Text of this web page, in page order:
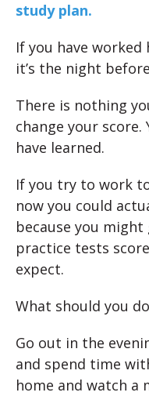
study plan.
If you have worked
it’s the night
There is nothing
change your score.
have learned.
If you try to work
now you could
because you
practice tests
expect.
What should you
Go out in the
and spend time
home and watch a